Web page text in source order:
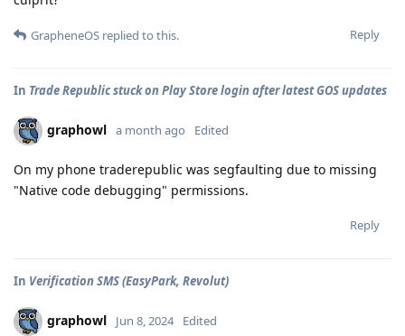
Reply
GrapheneOS replied to this.
In Trade Republic stuck on Play Store login after latest GOS updates
graphowl a month ago Edited
On my phone traderepublic was segfaulting due to missing
"Native code debugging" permissions.
Reply
In Verification SMS (EasyPark, Revolut)
graphowl Jun 8, 2024 Edited